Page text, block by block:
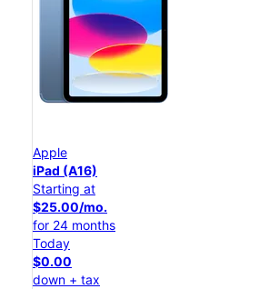
Apple
iPad (A16)
Starting at
$25.00/mo.
for 24 months
Today
$0.00
down + tax